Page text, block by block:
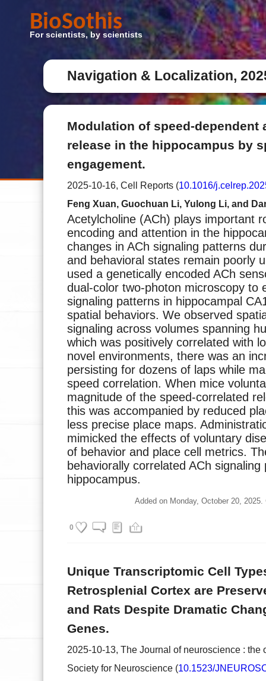
BioSothis
For scientists, by scientists
Navigation & Localization,
Modulation of speed-dependent
release in the hippocampus by
engagement.
2025-10-16, Cell Reports (10.1016/
Feng Xuan, Guochuan Li, Yulong Li, and
Acetylcholine (ACh) plays important
encoding and attention in the
changes in ACh signaling patterns
and behavioral states remain poorly
used a genetically encoded ACh
dual-color two-photon microscopy to
signaling patterns in hippocampal
spatial behaviors. We observed
signaling across volumes spanning
which was positively correlated with
novel environments, there was an
persisting for dozens of laps while
speed correlation. When mice
magnitude of the speed-correlated
this was accompanied by reduced
less precise place maps.
mimicked the effects of voluntary
of behavior and place cell metrics.
behaviorally correlated ACh
hippocampus.
Added on Monday, October 20,
0
Unique Transcriptomic Cell
Retrosplenial Cortex are
and Rats Despite Dramatic
Genes.
2025-10-13, The Journal of neuroscience : the
Society for Neuroscience (10.1523/